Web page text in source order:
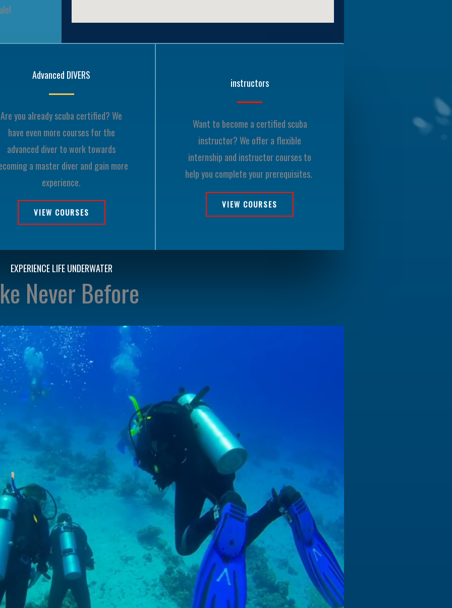
Advanced DIVERS
Are you already scuba certified? We
have even more courses for the
advanced diver to work towards
a master diver and gain more
experience.
VIEW COURSES
instructors
Want to become a certified scuba
instructor? We offer a flexible
internship and instructor courses to
help you complete your prerequisites.
VIEW COURSES
EXPERIENCE LIFE UNDERWATER
Never Before